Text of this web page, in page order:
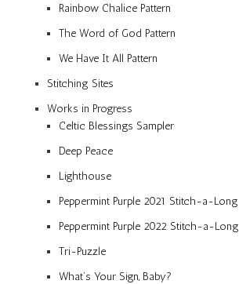
Rainbow Chalice Pattern
The Word of God Pattern
We Have It All Pattern
Stitching Sites
Works in Progress
Celtic Blessings Sampler
Deep Peace
Lighthouse
Peppermint Purple 2021 Stitch-a-Long
Peppermint Purple 2022 Stitch-a-Long
Tri-Puzzle
What’s Your Sign, Baby?